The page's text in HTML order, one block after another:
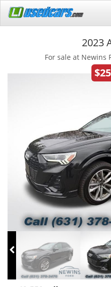
2023
For sale at Newins